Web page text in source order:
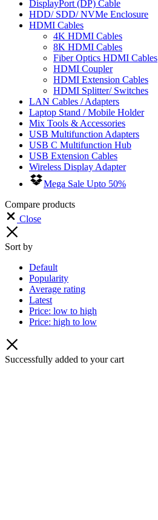
DisplayPort (DP) Cable
HDD/ SDD/ NVMe Enclosure
HDMI Cables
4K HDMI Cables
8K HDMI Cables
Fiber Optics HDMI Cables
HDMI Coupler
HDMI Extension Cables
HDMI Splitter/ Switches
LAN Cables / Adapters
Laptop Stand / Mobile Holder
Mix Tools & Accessories
USB Multifunction Adapters
USB C Multifunction Hub
USB Extension Cables
Wireless Display Adapter
Mega Sale Upto 50%
Compare products
Close
Sort by
Default
Popularity
Average rating
Latest
Price: low to high
Price: high to low
Successfully added to your cart